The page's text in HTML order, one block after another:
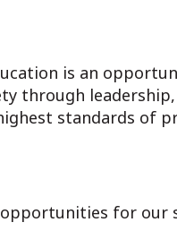
is an
through
standards of
for our